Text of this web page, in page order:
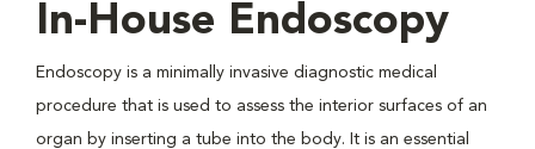
In-House Endoscopy
Endoscopy is a minimally invasive diagnostic medical
procedure that is used to assess the interior surfaces of an
organ by inserting a tube into the body. It is an essential